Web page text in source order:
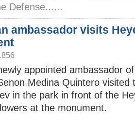
Defense......
ambassador visits
appointed ambassador
Medina Quintero visited
in the park in front of the
at the monument.